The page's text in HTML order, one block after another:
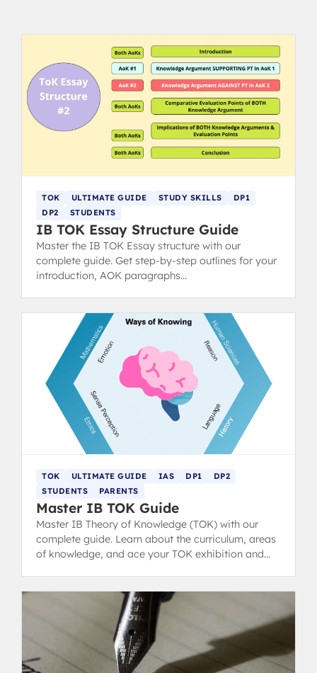
TOK ULTIMATE GUIDE STUDY SKILLS
DP1
DP2
STUDENTS
IB TOK Essay Structure Guide
Master the IB TOK Essay structure with our
complete guide. Get step-by-step outlines for your
introduction, AOK paragraphs
TOK ULTIMATE GUIDE IAS DP1
DP2
STUDENTS
PARENTS
Master IB TOK Guide
Master IB Theory of Knowledge (TOK) with our
complete guide. Learn about the curriculum, areas
of knowledge, and ace your TOK exhibition and